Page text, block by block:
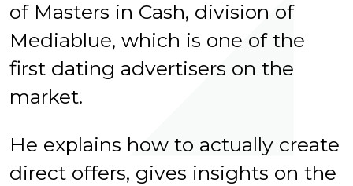
of Masters in Cash, division of
Mediablue, which is one of the
first dating advertisers on the
market.
He explains how to actually create
direct offers, gives insights on the